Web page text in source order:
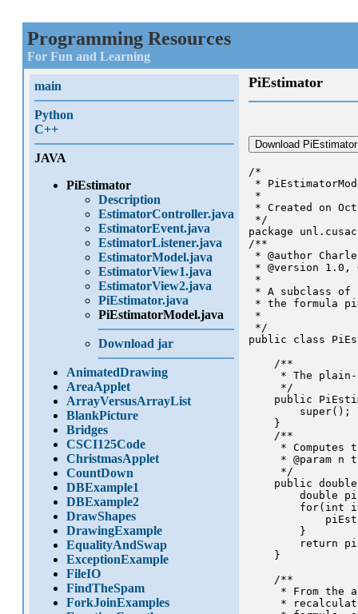
Programming Resources
For Fun and Learning
main
Python
C++
JAVA
PiEstimator
Description
EstimatorController.java
EstimatorEvent.java
EstimatorListener.java
EstimatorModel.java
EstimatorView1.java
EstimatorView2.java
PiEstimator.java
PiEstimatorModel.java
Download jar
AnimatedDrawing
AreaApplet
ArrayVersusArrayList
BlankPicture
Bridges
CSCI125Code
ChristmasApplet
CountDown
DBExample1
DBExample2
DrawShapes
DrawingExample
EqualityAndSwap
ExceptionExample
FileIO
FindTheSpam
ForkJoinExamples
PiEstimator
Download
/*
*
*
* Created on
*/
package
/**
* @author
* @version 1.0,
*
* A subclass of
* the formula
*
*/
public class
    /**
* The
     */
public
        super();
    }
    /**
* Computes
* @param n
     */
public
double
for(int
        }
return
    }
    /**
* From the
*